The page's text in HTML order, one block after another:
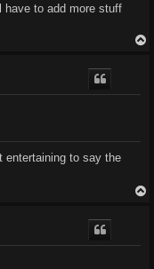
have to add more stuff
entertaining to say the